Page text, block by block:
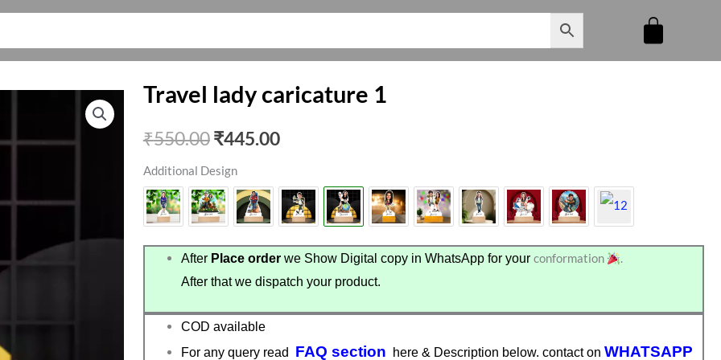
Travel lady caricature 1
₹550.00Original
price
was:
₹445.00Current
is:
Additional Design
AfterPlace orderwe Show Digital copy in WhatsApp for your conformation .
After that we dispatch your product.
COD available
For any query read FAQ section here & Description below. contact on WHATSAPP